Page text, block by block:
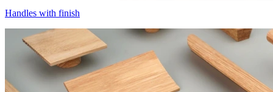
Handles with finish